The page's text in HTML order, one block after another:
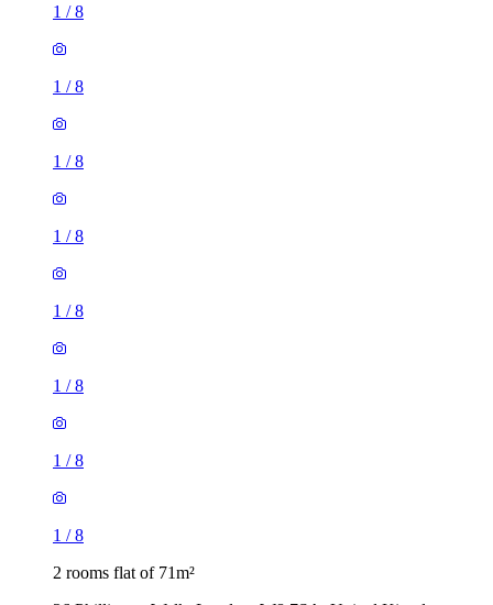
1 /8
1 /8
1 /8
1 /8
1 /8
1 /8
1 /8
1 /8
2 rooms flat of 71m²